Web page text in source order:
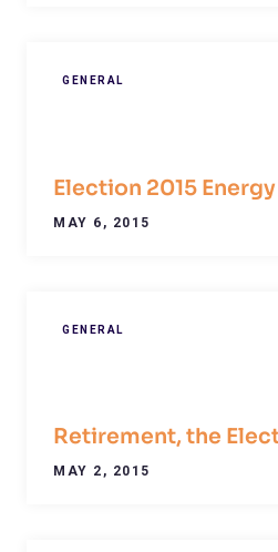
GENERAL
Election 2015
MAY 6, 2015
GENERAL
Retirement, the
MAY 2, 2015